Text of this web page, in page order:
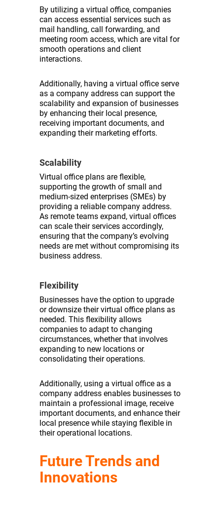
By utilizing a virtual office, companies
can access essential services such as
mail handling, call forwarding, and
meeting room access, which are vital for
smooth operations and client
interactions.
Additionally, having a virtual office serve
as a company address can support the
scalability and expansion of businesses
by enhancing their local presence,
receiving important documents, and
expanding their marketing efforts.
Scalability
Virtual office plans are flexible,
supporting the growth of small and
medium-sized enterprises (SMEs) by
providing a reliable company address.
As remote teams expand, virtual offices
can scale their services accordingly,
ensuring that the company’s evolving
needs are met without compromising its
business address.
Flexibility
Businesses have the option to upgrade
or downsize their virtual office plans as
needed. This flexibility allows
companies to adapt to changing
circumstances, whether that involves
expanding to new locations or
consolidating their operations.
Additionally, using a virtual office as a
company address enables businesses to
maintain a professional image, receive
important documents, and enhance their
local presence while staying flexible in
their operational locations.
Future Trends and
Innovations